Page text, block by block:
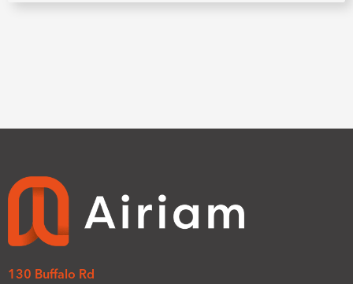
130 Buffalo Rd